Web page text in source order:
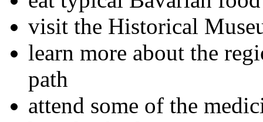
visit the Historical
learn more about the
path
attend some of the